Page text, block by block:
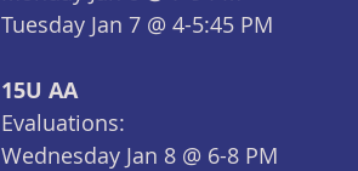
Tuesday Jan 7 @ 4-5:45 PM
15U AA
Evaluations:
Wednesday Jan 8 @ 6-8 PM